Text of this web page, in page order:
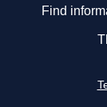
Find